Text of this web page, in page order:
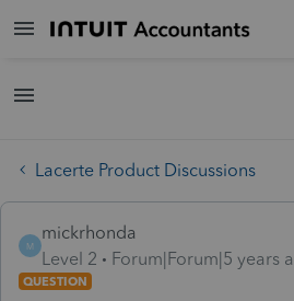
Lacerte Product Discussions
M
mickrhonda
Level 2
Forum|Forum|5 years
QUESTION